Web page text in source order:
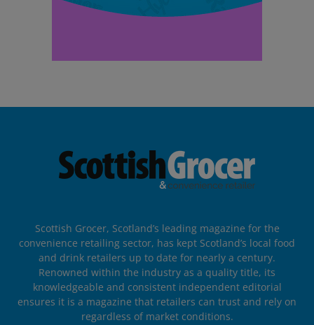
Scottish Grocer, Scotland’s leading magazine for the
convenience retailing sector, has kept Scotland’s local food
and drink retailers up to date for nearly a century.
Renowned within the industry as a quality title, its
knowledgeable and consistent independent editorial
ensures it is a magazine that retailers can trust and rely on
regardless of market conditions.